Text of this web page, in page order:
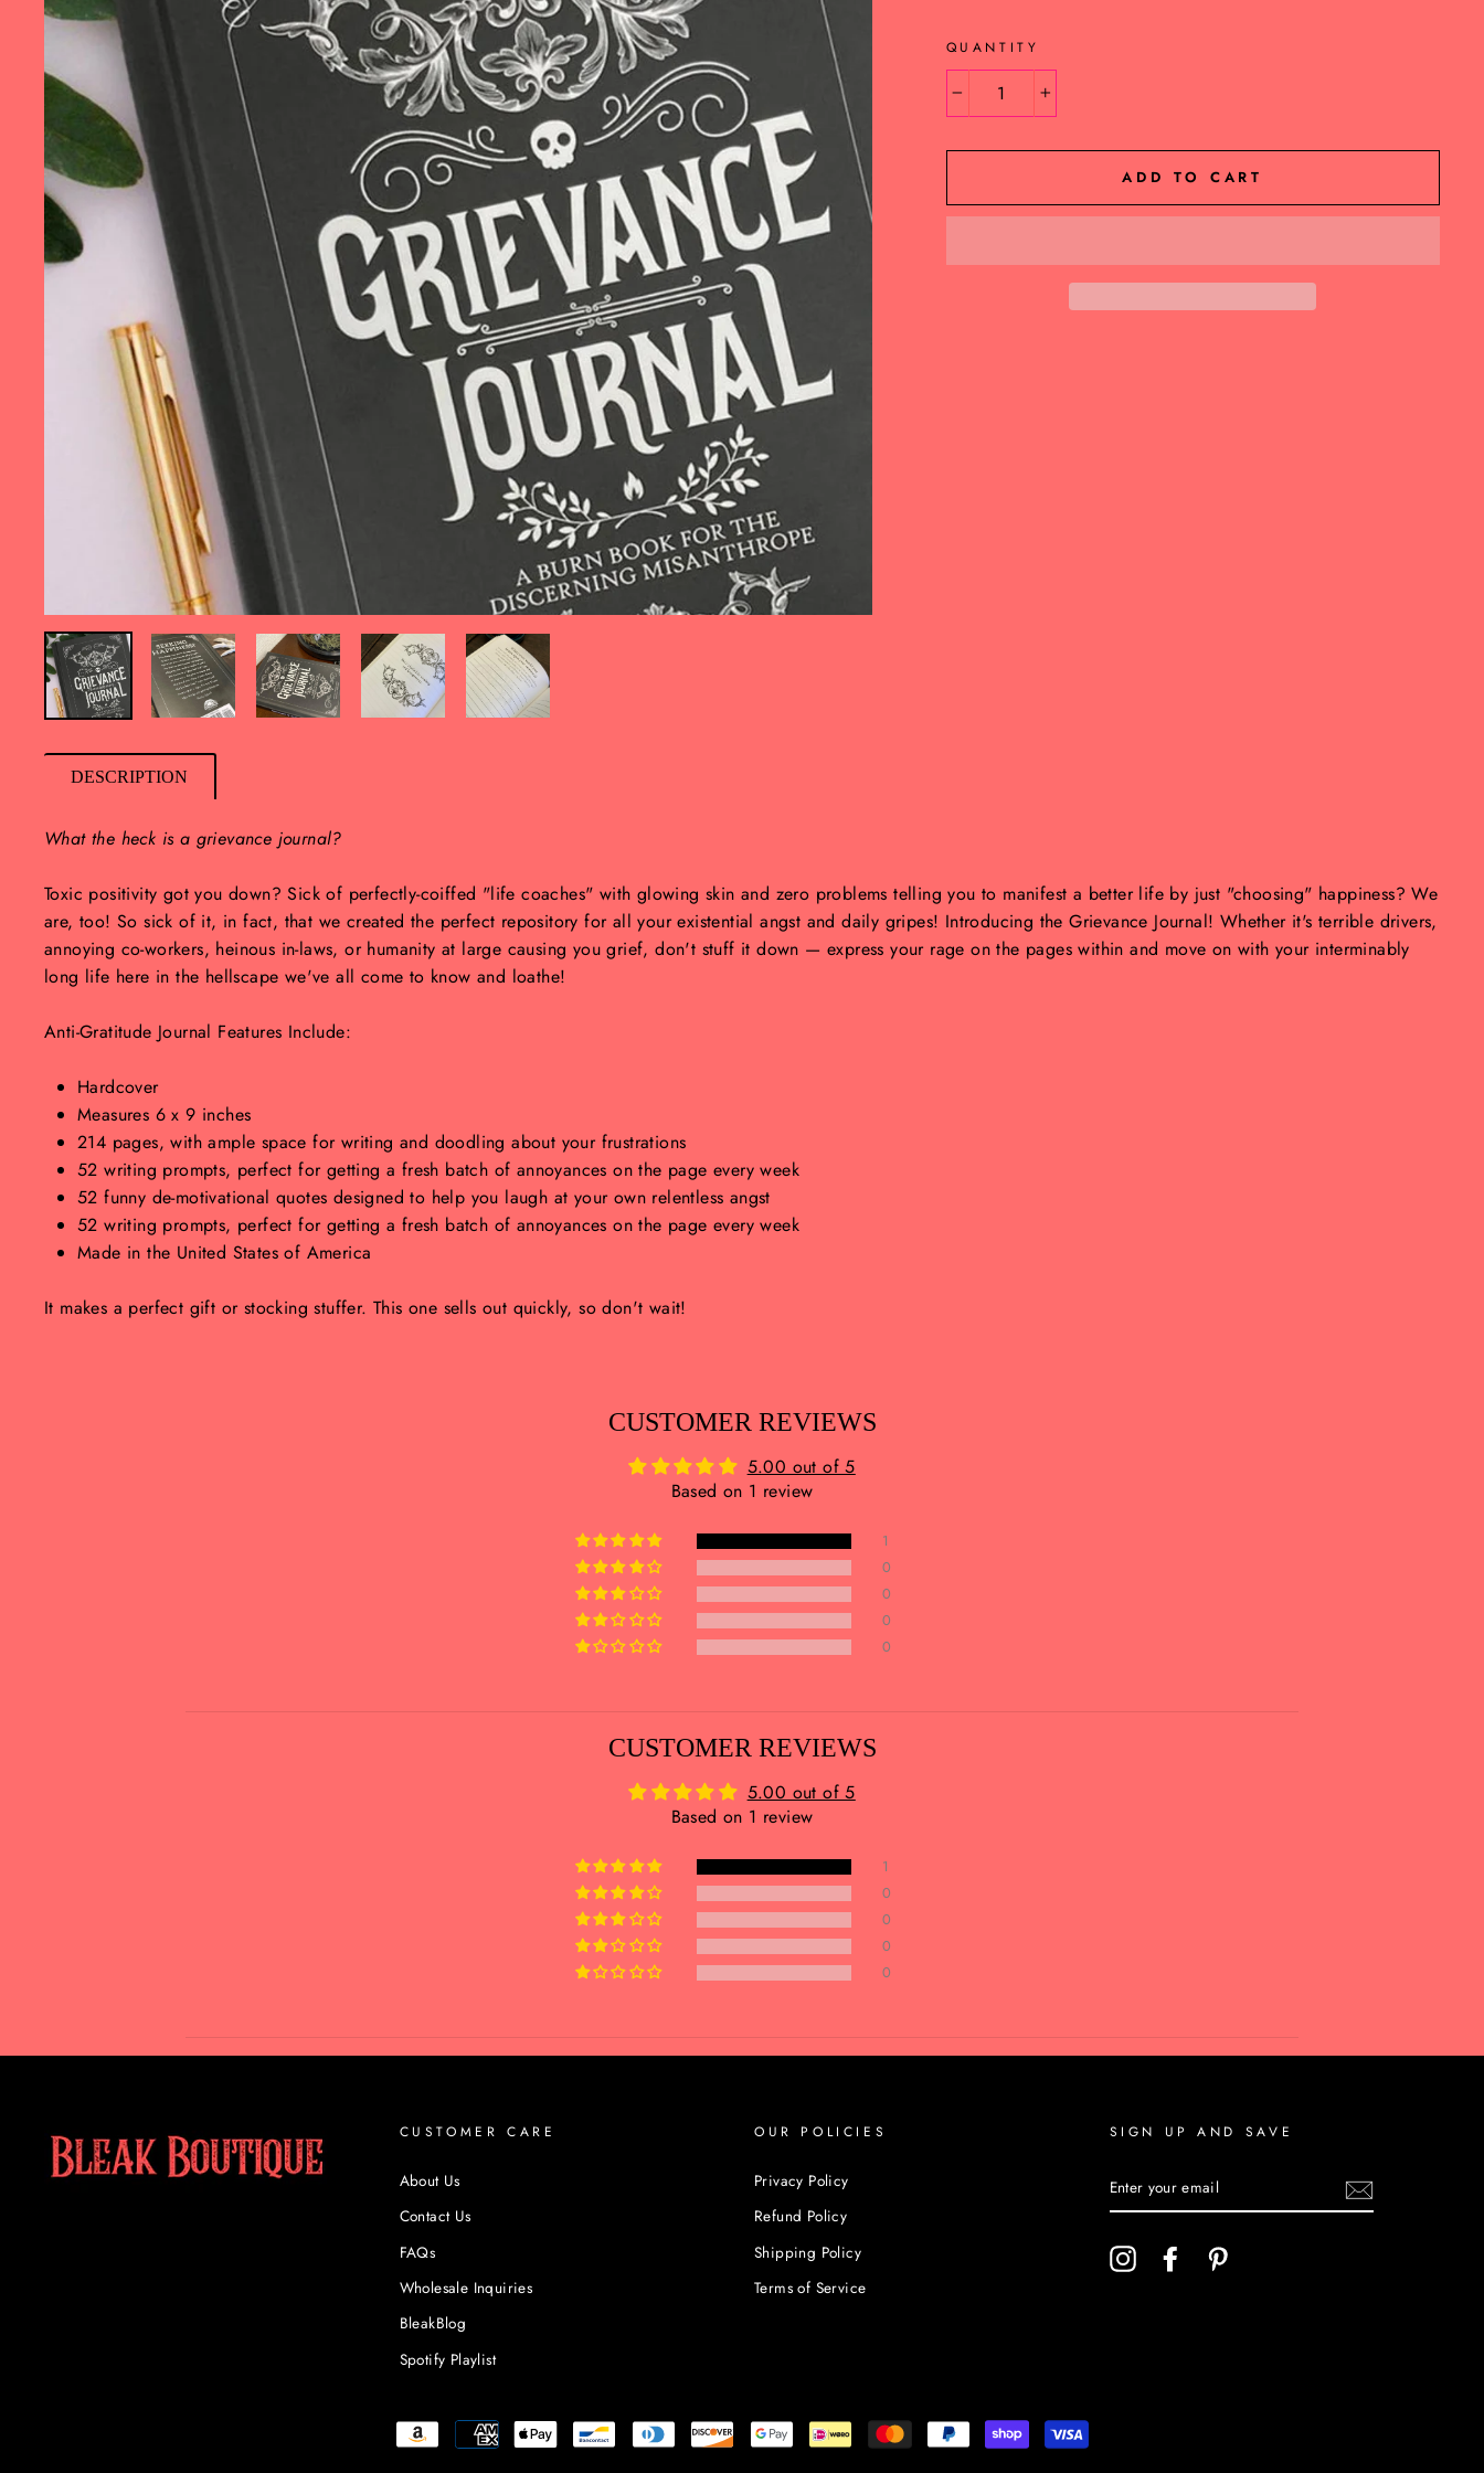
QUANTITY
+
ADD TO CART
DESCRIPTION
What the heck is a grievance journal?
Toxic positivity got you down? Sick of perfectly-coiffed "life coaches" with glowing skin and zero problems telling you to manifest a better life by just "choosing" happiness? We
are, too! So sick of it, in fact, that we created the perfect repository for all your existential angst and daily gripes! Introducing the Grievance Journal! Whether it's terrible drivers,
annoying co-workers, heinous in-laws, or humanity at large causing you grief, don't stuff it down — express your rage on the pages within and move on with your interminably
long life here in the hellscape we've all come to know and loathe!
Anti-Gratitude Journal Features Include:
Hardcover
Measures 6 x 9 inches
214 pages, with ample space for writing and doodling about your frustrations
52 writing prompts, perfect for getting a fresh batch of annoyances on the page every week
52 funny de-motivational quotes designed to help you laugh at your own relentless angst
52 writing prompts, perfect for getting a fresh batch of annoyances on the page every week
Made in the United States of America
It makes a perfect gift or stocking stuffer. This one sells out quickly, so don't wait!
CUSTOMER REVIEWS
5.00 out of 5
Based on 1 review
1
0
0
0
0
CUSTOMER REVIEWS
5.00 out of 5
Based on 1 review
1
0
0
0
0
CUSTOMER CARE
About Us
Contact Us
FAQs
Wholesale Inquiries
BleakBlog
Spotify Playlist
OUR POLICIES
Privacy Policy
Refund Policy
Shipping Policy
Terms of Service
SIGN UP AND SAVE
YOUR
EMAIL
InstagramFacebook